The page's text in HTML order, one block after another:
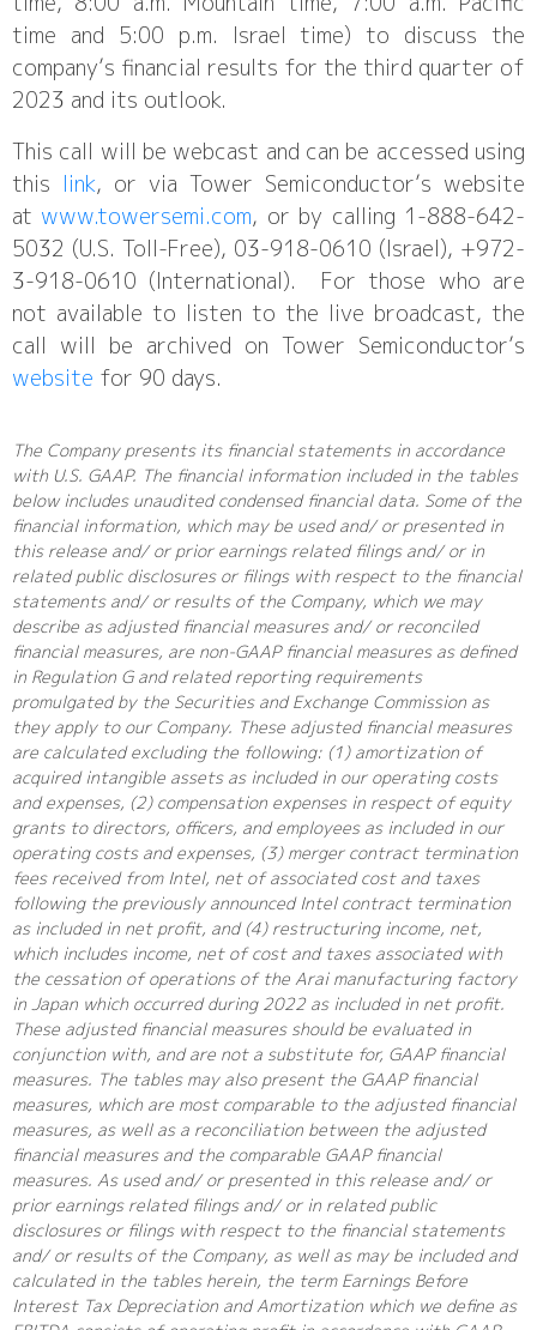
time and 5:00 p.m. Israel time) to discuss the
company’s financial results for the third quarter of
2023 and its outlook.
This call will be webcast and can be accessed using
this link, or via Tower Semiconductor’s website
at www.towersemi.com, or by calling 1-888-642-
5032 (U.S. Toll-Free), 03-918-0610 (Israel), +972-
3-918-0610 (International). For those who are
not available to listen to the live broadcast, the
call will be archived on Tower Semiconductor’s
website for 90 days.
The Company presents its financial statements in accordance
with U.S. GAAP. The financial information included in the tables
below includes unaudited condensed financial data. Some of the
financial information, which may be used and/ or presented in
this release and/ or prior earnings related filings and/ or in
related public disclosures or filings with respect to the financial
statements and/ or results of the Company, which we may
describe as adjusted financial measures and/ or reconciled
financial measures, are non-GAAP financial measures as defined
in Regulation G and related reporting requirements
promulgated by the Securities and Exchange Commission as
they apply to our Company. These adjusted financial measures
are calculated excluding the following: (1) amortization of
acquired intangible assets as included in our operating costs
and expenses, (2) compensation expenses in respect of equity
grants to directors, officers, and employees as included in our
operating costs and expenses, (3) merger contract termination
fees received from Intel, net of associated cost and taxes
following the previously announced Intel contract termination
as included in net profit, and (4) restructuring income, net,
which includes income, net of cost and taxes associated with
the cessation of operations of the Arai manufacturing factory
in Japan which occurred during 2022 as included in net profit.
These adjusted financial measures should be evaluated in
conjunction with, and are not a substitute for, GAAP financial
measures. The tables may also present the GAAP financial
measures, which are most comparable to the adjusted financial
measures, as well as a reconciliation between the adjusted
financial measures and the comparable GAAP financial
measures. As used and/ or presented in this release and/ or
prior earnings related filings and/ or in related public
disclosures or filings with respect to the financial statements
and/ or results of the Company, as well as may be included and
calculated in the tables herein, the term Earnings Before
Interest Tax Depreciation and Amortization which we define as